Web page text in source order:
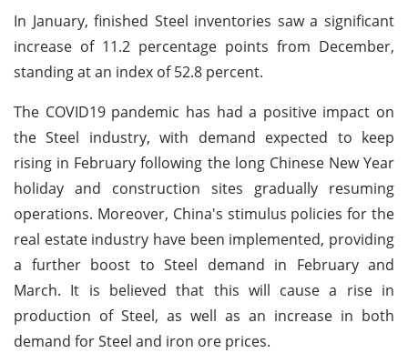
In January, finished Steel inventories saw a significant
increase of 11.2 percentage points from December,
standing at an index of 52.8 percent.
The COVID19 pandemic has had a positive impact on
the Steel industry, with demand expected to keep
rising in February following the long Chinese New Year
holiday and construction sites gradually resuming
operations. Moreover, China's stimulus policies for the
real estate industry have been implemented, providing
a further boost to Steel demand in February and
March. It is believed that this will cause a rise in
production of Steel, as well as an increase in both
demand for Steel and iron ore prices.